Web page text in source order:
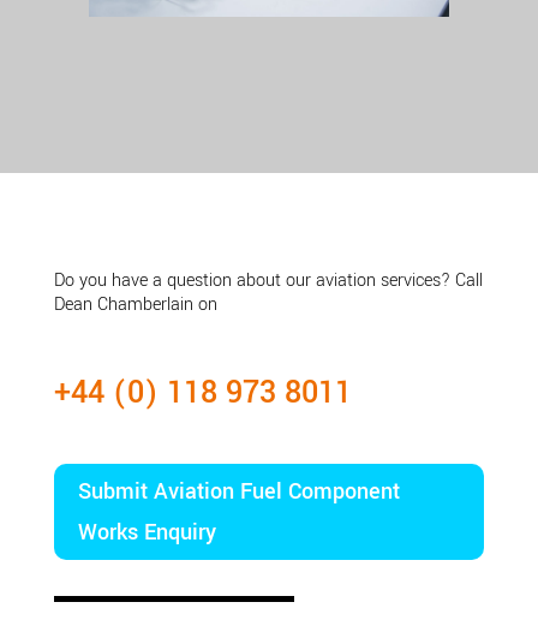
Do you have a question about our aviation services? Call
Dean Chamberlain on
+44 (0) 118 973 8011
Submit Aviation Fuel Component
Works Enquiry